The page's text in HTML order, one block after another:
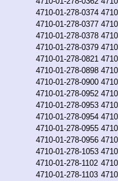
4710-01-278-0374
4710-01-278-0377
4710-01-278-0378
4710-01-278-0379
4710-01-278-0821
4710-01-278-0898
4710-01-278-0900
4710-01-278-0952
4710-01-278-0953
4710-01-278-0954
4710-01-278-0955
4710-01-278-0956
4710-01-278-1053
4710-01-278-1102
4710-01-278-1103